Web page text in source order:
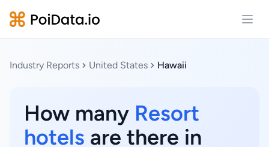
Industry Reports United States Hawaii
How many Resort
hotels are there in